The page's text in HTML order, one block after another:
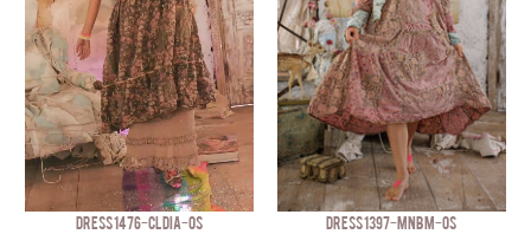
DRESS 1476-CLDIA-OS DRESS 1397-MNBM-OS